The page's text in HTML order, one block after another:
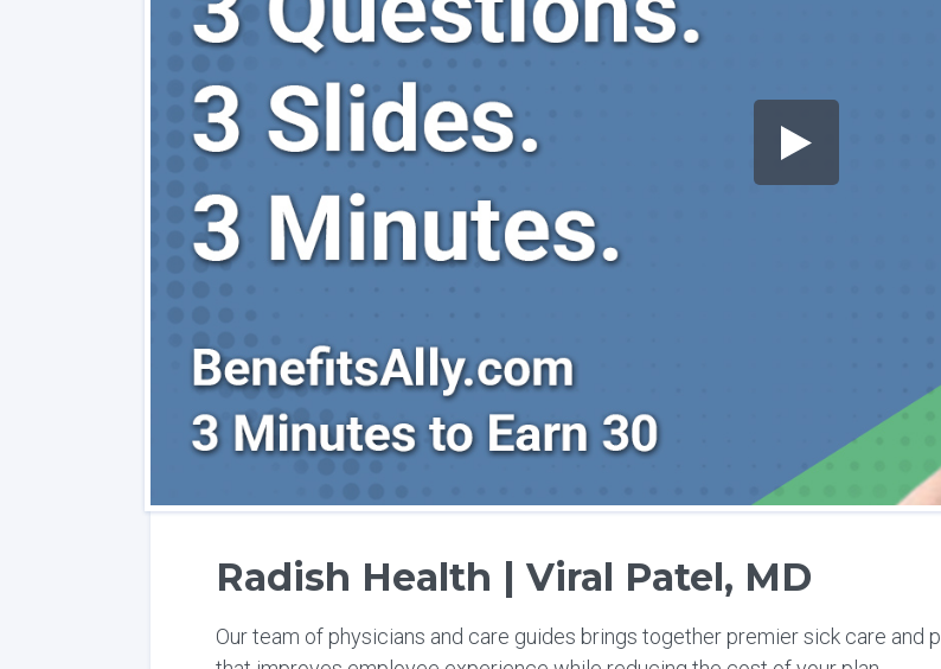
Radish Health | Viral Patel, MD
Our team of physicians and care guides brings together premier sick care and